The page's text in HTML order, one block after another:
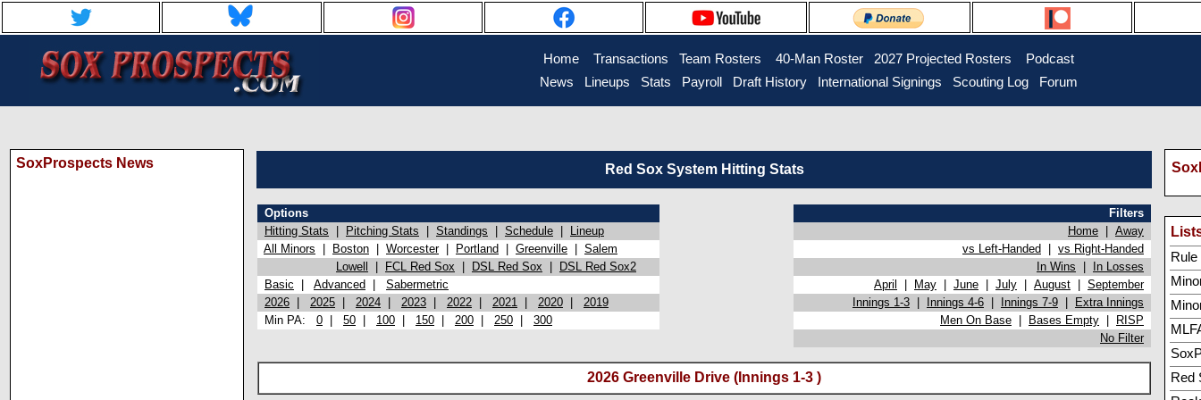
Home Transactions Team Rosters 40-Man Roster 2027 Projected Rosters
Podcast
News
Lineups Stats Payroll Draft History International Signings Scouting Log Forum
SoxProspects News Red Sox System Hitting Stats
Options
Filters
Hitting Stats
Pitching Stats Standings Schedule Lineup Home
Away
All Minors
Boston Worcester| Portland Greenville Salem vs Left-Handed
vs Right-Handed
Lowell
FCL Red Sox DSL Red Sox DSL Red Sox2 In Wins
In Losses
Basic
Advanced Sabermetric April May June July August
September
2026
2025 2024 2023 2022 2021 2020 2019 Innings 1-3 Innings 4-6 Innings 7-9
Extra Innings
Min PA: 0 50 100 150 200 250 300 Men On Base Bases Empty
RISP
No Filter
2026 Greenville Drive (Innings 1-3 )
Red